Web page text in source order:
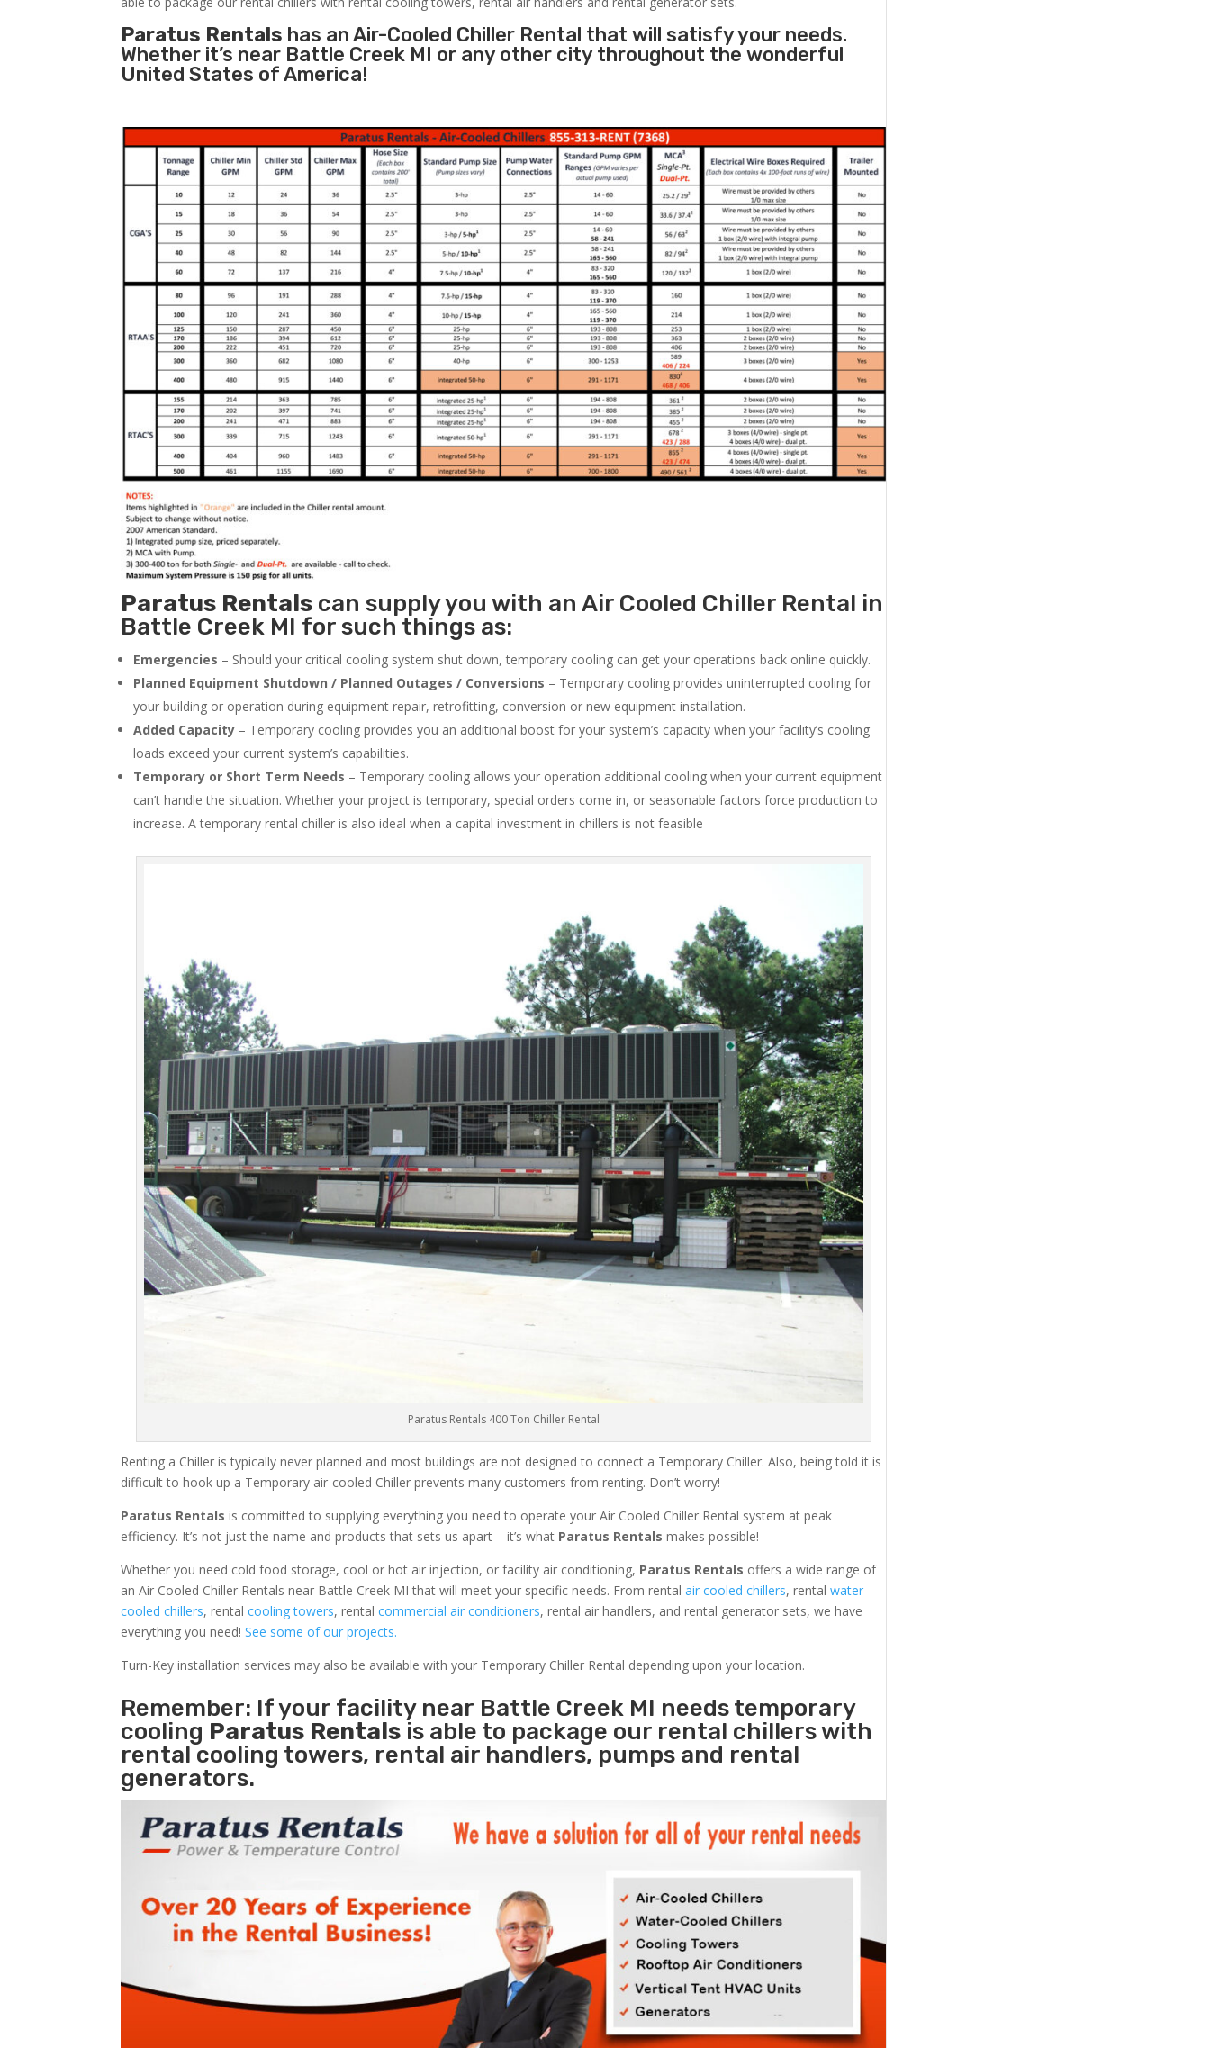
Paratus Rentals has an Air-Cooled Chiller Rental that will satisfy your needs.
Whether it’s near Battle Creek MI or any other city throughout the wonderful
United States of America!
Paratus Rentals can supply you with an Air Cooled Chiller Rental in
Battle Creek MI for such things as:
Emergencies – Should your critical cooling system shut down, temporary cooling can get your operations back online quickly.
Planned Equipment Shutdown / Planned Outages / Conversions – Temporary cooling provides uninterrupted cooling for
your building or operation during equipment repair, retrofitting, conversion or new equipment installation.
Added Capacity – Temporary cooling provides you an additional boost for your system’s capacity when your facility’s cooling
loads exceed your current system’s capabilities.
Temporary or Short Term Needs – Temporary cooling allows your operation additional cooling when your current equipment
can’t handle the situation. Whether your project is temporary, special orders come in, or seasonable factors force production to
increase. A temporary rental chiller is also ideal when a capital investment in chillers is not feasible
Paratus Rentals 400 Ton Chiller Rental
Renting a Chiller is typically never planned and most buildings are not designed to connect a Temporary Chiller. Also, being told it is
difficult to hook up a Temporary air-cooled Chiller prevents many customers from renting. Don’t worry!
Paratus Rentals is committed to supplying everything you need to operate your Air Cooled Chiller Rental system at peak
efficiency. It’s not just the name and products that sets us apart – it’s what Paratus Rentals makes possible!
Whether you need cold food storage, cool or hot air injection, or facility air conditioning, Paratus Rentals offers a wide range of
an Air Cooled Chiller Rentals near Battle Creek MI that will meet your specific needs. From rentalair cooled chillers, rentalwater
cooled chillers, rentalcooling towers, rentalcommercial air conditioners, rental air handlers, and rental generator sets, we have
everything you need!See some of our projects.
Turn-Key installation services may also be available with your Temporary Chiller Rental depending upon your location.
Remember: If your facility near Battle Creek MI needs temporary
cooling Paratus Rentals is able to package our rental chillers with
rental cooling towers, rental air handlers, pumps and rental
generators.